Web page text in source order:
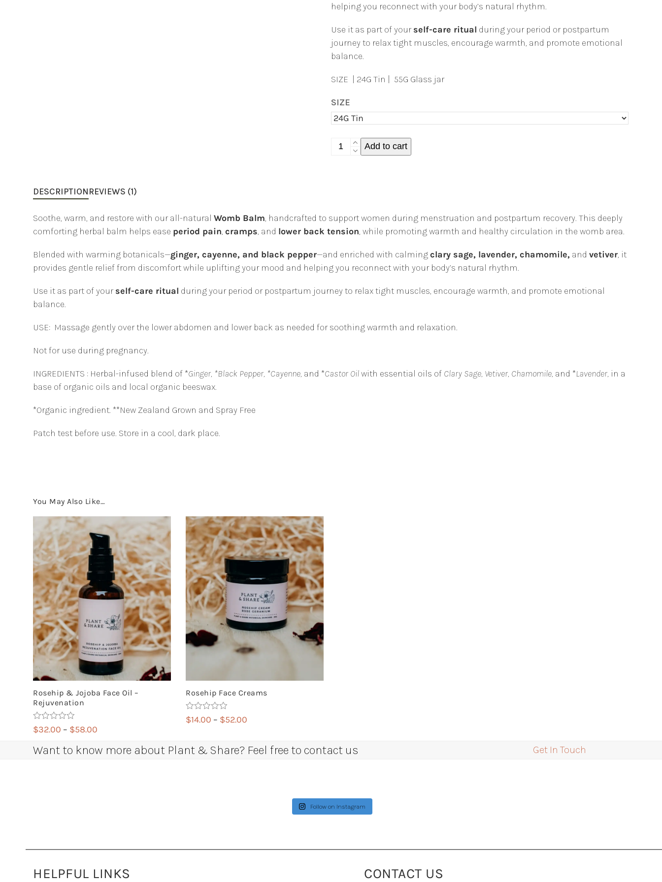
helping you reconnect with your body’s natural rhythm.
Use it as part of yourself-care ritual during your period or postpartum
journey to relax tight muscles, encourage warmth, and promote emotional
balance.
SIZE | 24G Tin | 55G Glass jar
SIZE
Womb
Warming
Pain
Relief
&
Postpartum
|
Share
Add to cart
DESCRIPTIONREVIEWS (1)
Soothe, warm, and restore with our all-naturalWomb Balm, handcrafted to support women during menstruation and postpartum recovery. This deeply
comforting herbal balm helps ease period pain,cramps, and lower back tension, while promoting warmth and healthy circulation in the womb area.
Blended with warming botanicals—ginger, cayenne, and black pepper—and enriched with calmingclary sage, lavender, chamomile, andvetiver, it
provides gentle relief from discomfort while uplifting your mood and helping you reconnect with your body’s natural rhythm.
Use it as part of yourself-care ritual during your period or postpartum journey to relax tight muscles, encourage warmth, and promote emotional
balance.
USE: Massage gently over the lower abdomen and lower back as needed for soothing warmth and relaxation.
Not for use during pregnancy.
INGREDIENTS : Herbal-infused blend of *Ginger, *Black Pepper, *Cayenne, and *Castor Oilwith essential oils of Clary Sage, Vetiver, Chamomile, and *Lavender, in a
base of organic oils and local organic beeswax.
*Organic ingredient. **New Zealand Grown and Spray Free
Patch test before use. Store in a cool, dark place.
You May Also Like…
Rosehip & Jojoba Face Oil –
Rejuvenation
Rated5.00
out of 5
$32.00 – $58.00
$32.00
Rosehip Face Creams
Rated4.88
out of 5
$14.00 – $52.00
$14.00
through
Want to know more about Plant & Share? Feel free to contact us Get In Touch
Follow on Instagram
HELPFUL LINKS CONTACT US